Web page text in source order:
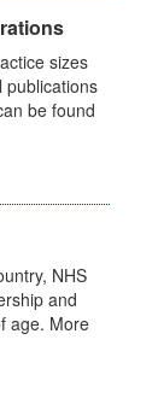
sizes
publications
be found
NHS
and
age. More